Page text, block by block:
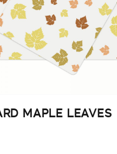
MAPLE LEAVES